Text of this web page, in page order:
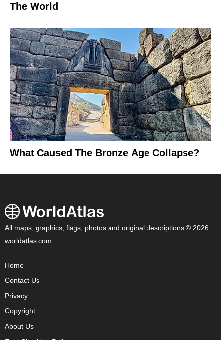
The World
What Caused The Bronze Age Collapse?
All maps, graphics, flags, photos and original descriptions © 2026
worldatlas.com
Home
Contact Us
Privacy
Copyright
About Us